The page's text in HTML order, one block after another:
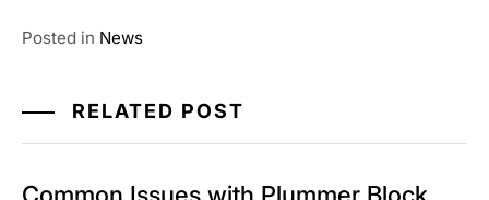
Posted in News
RELATED POST